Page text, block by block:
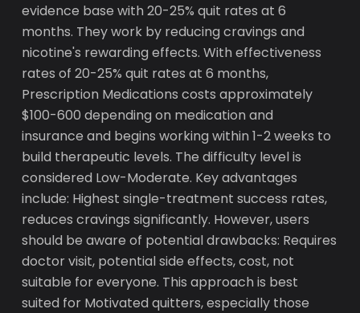
evidence base with 20-25% quit rates at 6
months. They work by reducing cravings and
nicotine's rewarding effects. With effectiveness
rates of 20-25% quit rates at 6 months,
Prescription Medications costs approximately
$100-600 depending on medication and
insurance and begins working within 1-2 weeks to
build therapeutic levels. The difficulty level is
considered Low-Moderate. Key advantages
include: Highest single-treatment success rates,
reduces cravings significantly. However, users
should be aware of potential drawbacks: Requires
doctor visit, potential side effects, cost, not
suitable for everyone. This approach is best
suited for Motivated quitters, especially those